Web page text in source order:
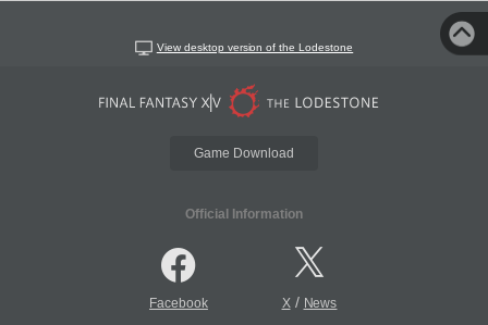
View desktop version of the Lodestone
Game Download
Official Information
Facebook X/ News